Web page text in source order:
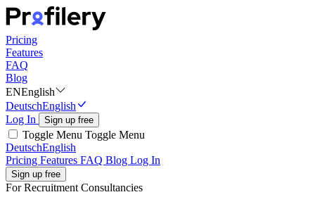
Pricing
Features
FAQ
Blog
ENEnglish
DeutschEnglish
Log In
Sign up free
Toggle Menu Toggle Menu
DeutschEnglish
Pricing Features FAQ Blog Log In
Sign up free
For Recruitment Consultancies